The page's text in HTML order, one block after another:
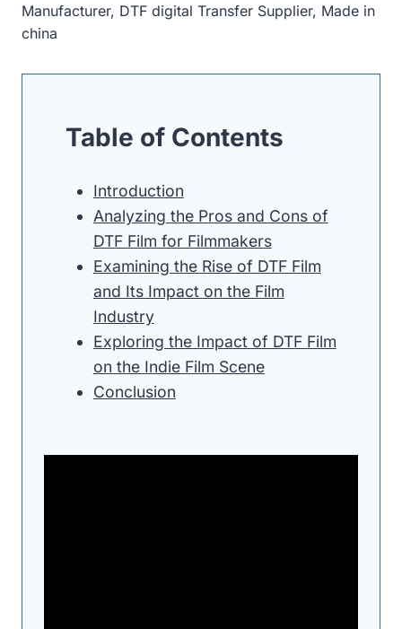
Manufacturer, DTF digital Transfer Supplier, Made in
china
Table of Contents
Introduction
Analyzing the Pros and Cons of
DTF Film for Filmmakers
Examining the Rise of DTF Film
and Its Impact on the Film
Industry
Exploring the Impact of DTF Film
on the Indie Film Scene
Conclusion